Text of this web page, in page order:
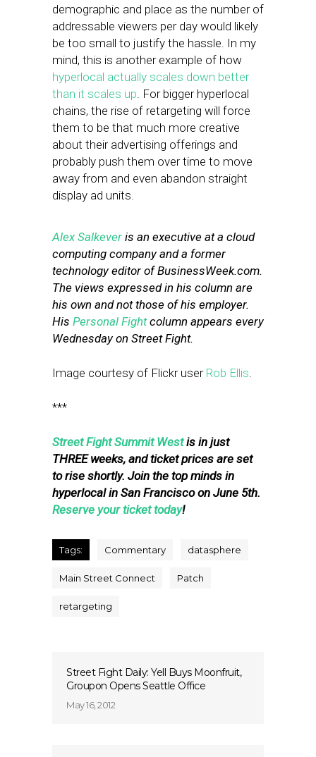
demographic and place as the number of
addressable viewers per day would likely
be too small to justify the hassle. In my
mind, this is another example of how
hyperlocal actually scales down better
than it scales up. For bigger hyperlocal
chains, the rise of retargeting will force
them to be that much more creative
about their advertising offerings and
probably push them over time to move
away from and even abandon straight
display ad units.
Alex Salkever is an executive at a cloud
computing company and a former
technology editor of BusinessWeek.com.
The views expressed in his column are
his own and not those of his employer.
His Personal Fightcolumn appears every
Wednesday on Street Fight.
Image courtesy of Flickr user Rob Ellis.
***
Street Fight Summit Westis in just
THREE weeks, and ticket prices are set
to rise shortly. Join the top minds in
hyperlocal in San Francisco on June 5th.
Reserve your ticket today!
Tags: Commentary datasphere
Main Street Connect Patch
retargeting
Street Fight Daily: Yell Buys Moonfruit,
Groupon Opens Seattle Office
May 16, 2012